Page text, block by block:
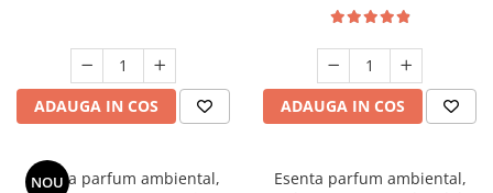
ADAUGA IN COS ADAUGA IN COS
NOU
Esenta parfum ambiental,
Esenta parfum ambiental,